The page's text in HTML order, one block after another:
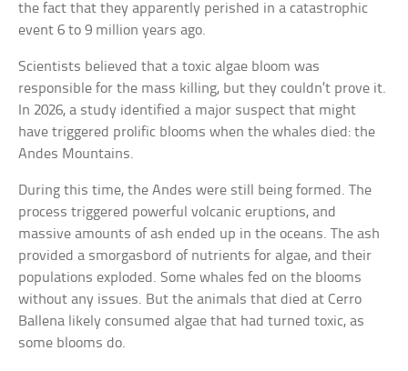
the fact that they apparently perished in a catastrophic
event 6 to 9 million years ago.
Scientists believed that a toxic algae bloom was
responsible for the mass killing, but they couldn’t prove it.
In 2026, a study identified a major suspect that might
have triggered prolific blooms when the whales died: the
Andes Mountains.
During this time, the Andes were still being formed. The
process triggered powerful volcanic eruptions, and
massive amounts of ash ended up in the oceans. The ash
provided a smorgasbord of nutrients for algae, and their
populations exploded. Some whales fed on the blooms
without any issues. But the animals that died at Cerro
Ballena likely consumed algae that had turned toxic, as
some blooms do.